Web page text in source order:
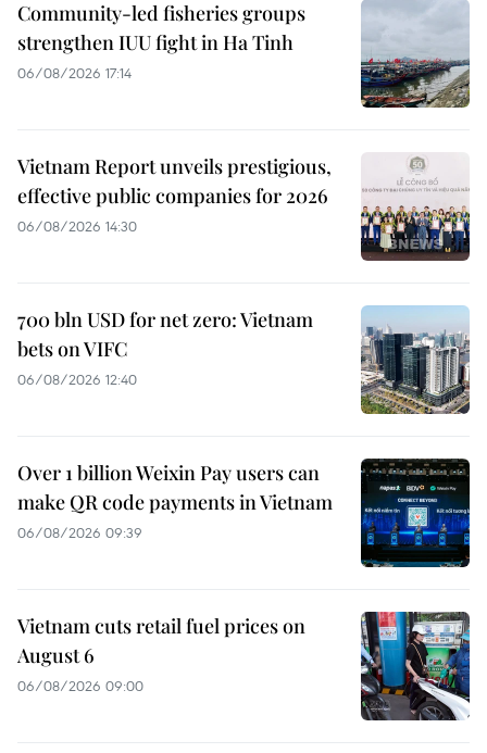
Community-led fisheries groups
strengthen IUU fight in Ha Tinh
06/08/2026 17:14
Vietnam Report unveils prestigious,
effective public companies for 2026
06/08/2026 14:30
700 bln USD for net zero: Vietnam
bets on VIFC
06/08/2026 12:40
Over 1 billion Weixin Pay users can
make QR code payments in Vietnam
06/08/2026 09:39
Vietnam cuts retail fuel prices on
August 6
06/08/2026 09:00